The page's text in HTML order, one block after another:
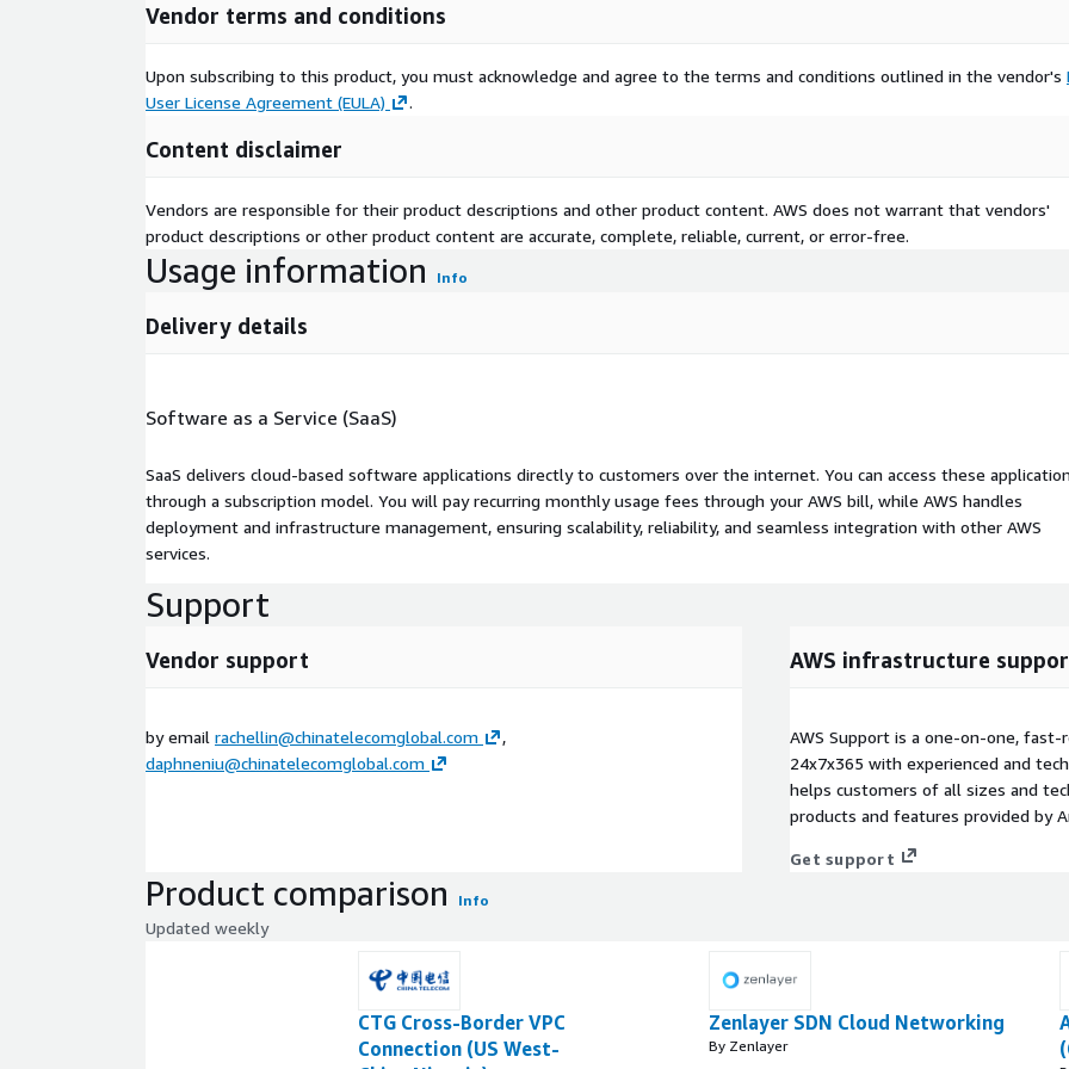
Vendor terms and conditions
Upon subscribing to this product, you must acknowledge and agree to the terms and conditions outlined in the vendor's
User License Agreement (EULA)
.
Content disclaimer
Vendors are responsible for their product descriptions and other product content. AWS does not warrant that vendors'
product descriptions or other product content are accurate, complete, reliable, current, or error-free.
Usage information Info
Delivery details
Software as a Service (SaaS)
SaaS delivers cloud-based software applications directly to customers over the internet. You can access these
through a subscription model. You will pay recurring monthly usage fees through your AWS bill, while AWS handles
deployment and infrastructure management, ensuring scalability, reliability, and seamless integration with other AWS
services.
Support
Vendor support
by email rachellin@chinatelecomglobal.com
,
daphneniu@chinatelecomglobal.com
AWS infrastructure
AWS Support is a one-on-one,
24x7x365 with experienced and
helps customers of all sizes and
products and features provided by
Get support
Product comparison Info
Updated weekly
CTG Cross-Border VPC
Connection (US West-
Zenlayer SDN Cloud Networking
By Zenlayer